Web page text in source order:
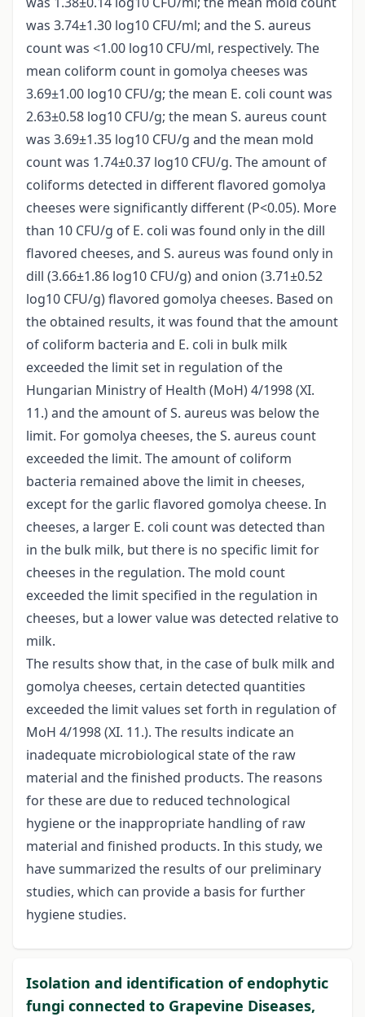
was 3.74±1.30 log10 CFU/ml; and the S. aureus
count was <1.00 log10 CFU/ml, respectively. The
mean coliform count in gomolya cheeses was
3.69±1.00 log10 CFU/g; the mean E. coli count was
2.63±0.58 log10 CFU/g; the mean S. aureus count
was 3.69±1.35 log10 CFU/g and the mean mold
count was 1.74±0.37 log10 CFU/g. The amount of
coliforms detected in different flavored gomolya
cheeses were significantly different (P<0.05). More
than 10 CFU/g of E. coli was found only in the dill
flavored cheeses, and S. aureus was found only in
dill (3.66±1.86 log10 CFU/g) and onion (3.71±0.52
log10 CFU/g) flavored gomolya cheeses. Based on
the obtained results, it was found that the amount
of coliform bacteria and E. coli in bulk milk
exceeded the limit set in regulation of the
Hungarian Ministry of Health (MoH) 4/1998 (XI.
11.) and the amount of S. aureus was below the
limit. For gomolya cheeses, the S. aureus count
exceeded the limit. The amount of coliform
bacteria remained above the limit in cheeses,
except for the garlic flavored gomolya cheese. In
cheeses, a larger E. coli count was detected than
in the bulk milk, but there is no specific limit for
cheeses in the regulation. The mold count
exceeded the limit specified in the regulation in
cheeses, but a lower value was detected relative to
milk.
The results show that, in the case of bulk milk and
gomolya cheeses, certain detected quantities
exceeded the limit values set forth in regulation of
MoH 4/1998 (XI. 11.). The results indicate an
inadequate microbiological state of the raw
material and the finished products. The reasons
for these are due to reduced technological
hygiene or the inappropriate handling of raw
material and finished products. In this study, we
have summarized the results of our preliminary
studies, which can provide a basis for further
hygiene studies.
Isolation and identification of endophytic
fungi connected to Grapevine Diseases,